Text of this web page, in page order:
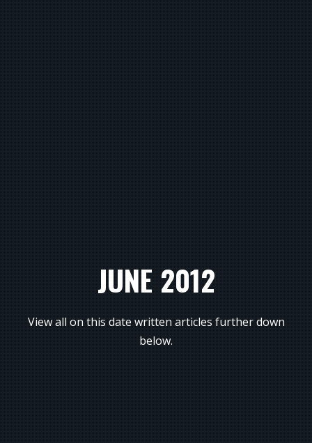
JUNE 2012
View all on this date written articles further down
below.